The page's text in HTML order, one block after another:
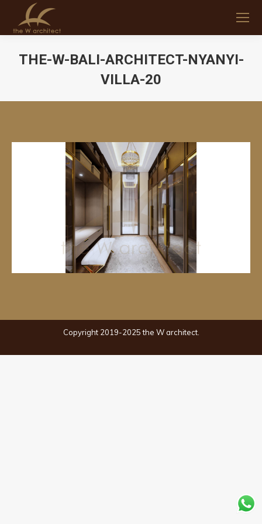
THE-W-BALI-ARCHITECT-NYANYI-
VILLA-20
Copyright 2019-2025 the W architect.